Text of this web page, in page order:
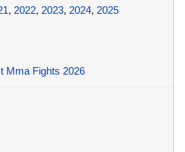
, 2022, 2023, 2024, 2025
Mma Fights 2026